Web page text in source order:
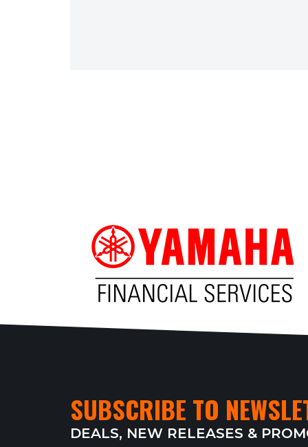
SUBSCRIBE TO
DEALS, NEW RELEASES &